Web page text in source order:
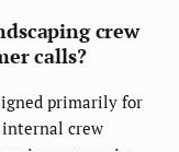
crew
calls?
primarily for
crew